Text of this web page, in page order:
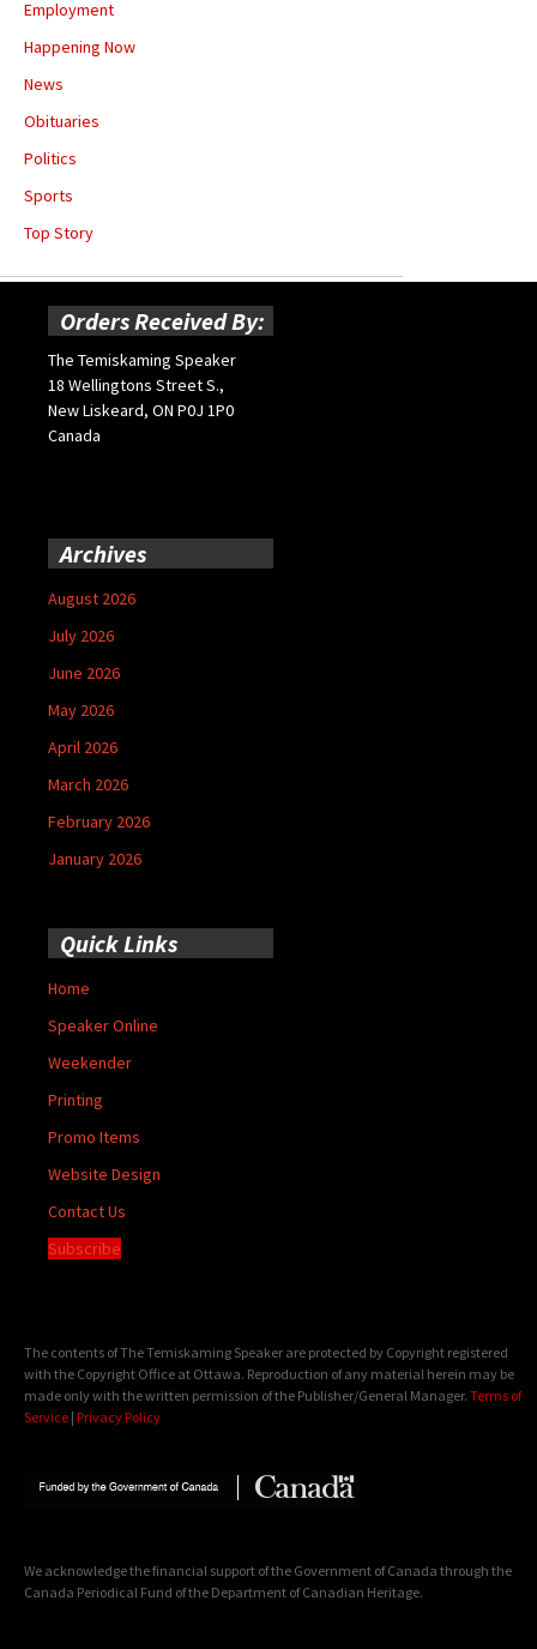
Employment
Happening Now
News
Obituaries
Politics
Sports
Top Story
Orders Received By:
The Temiskaming Speaker
18 Wellingtons Street S.,
New Liskeard, ON P0J 1P0
Canada
Archives
August 2026
July 2026
June 2026
May 2026
April 2026
March 2026
February 2026
January 2026
Quick Links
Home
Speaker Online
Weekender
Printing
Promo Items
Website Design
Contact Us
Subscribe
The contents of The Temiskaming Speaker are protected by Copyright registered
with the Copyright Office at Ottawa. Reproduction of any material herein may be
made only with the written permission of the Publisher/General Manager. Terms of
Service | Privacy Policy
We acknowledge the financial support of the Government of Canada through the
Canada Periodical Fund of the Department of Canadian Heritage.